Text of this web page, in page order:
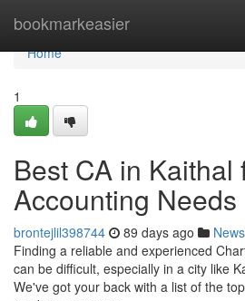
bookmarkeasier
Home
Home
1
Best CA in Kaithal
Accounting Needs
brontejlil398744 89 days ago News
Finding a reliable and experienced
can be difficult, especially in a city like
We've got your back with a list of the